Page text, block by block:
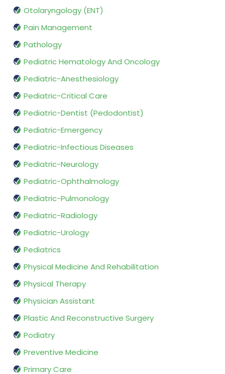
Otolaryngology (ENT)
Pain Management
Pathology
Pediatric Hematology And Oncology
Pediatric-Anesthesiology
Pediatric-Critical Care
Pediatric-Dentist (Pedodontist)
Pediatric-Emergency
Pediatric-Infectious Diseases
Pediatric-Neurology
Pediatric-Ophthalmology
Pediatric-Pulmonology
Pediatric-Radiology
Pediatric-Urology
Pediatrics
Physical Medicine And Rehabilitation
Physical Therapy
Physician Assistant
Plastic And Reconstructive Surgery
Podiatry
Preventive Medicine
Primary Care